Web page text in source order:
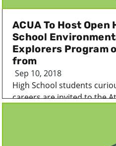
ACUA To Host
School
Explorers Program
from
Sep 10, 2018
High School students
careers are invited to the